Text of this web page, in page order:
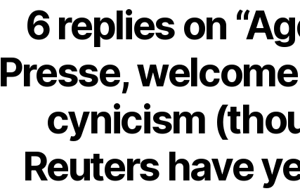
6 replies on
Presse,
cynicism
Reuters have